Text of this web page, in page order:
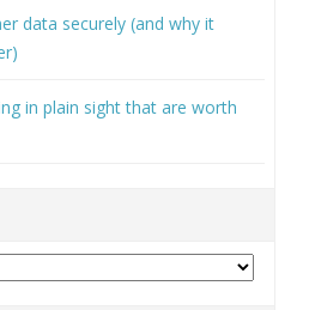
data securely (and why it
in plain sight that are worth